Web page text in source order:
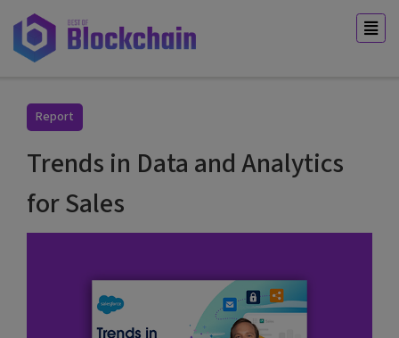
Report
Trends in Data and Analytics
for Sales